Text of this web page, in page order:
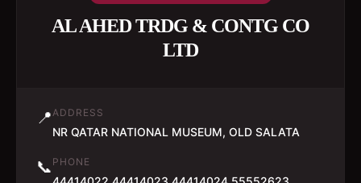
AL AHED TRDG & CONTG CO
LTD
📍ADDRESS
NR QATAR NATIONAL MUSEUM, OLD SALATA
📞 PHONE